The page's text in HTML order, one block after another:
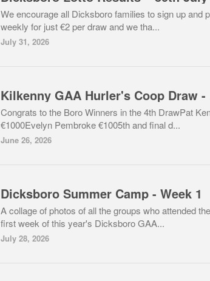
We encourage all Dicksboro families to sign up and
weekly for just €2 per draw and we tha...
July 31, 2026
Congrats to the Boro Winners in the 4th DrawPat
€1000Evelyn Pembroke €1005th and final d...
June 26, 2026
Dicksboro Summer Camp - Week 1
A collage of photos of all the groups who attended the
first week of this year's Dicksboro GAA...
July 28, 2026